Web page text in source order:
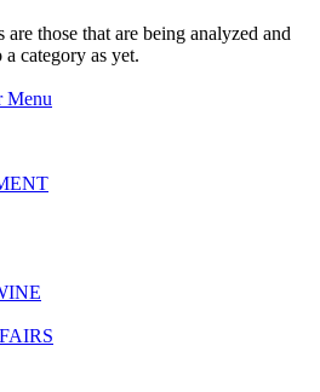
those that are being analyzed and
category as yet.